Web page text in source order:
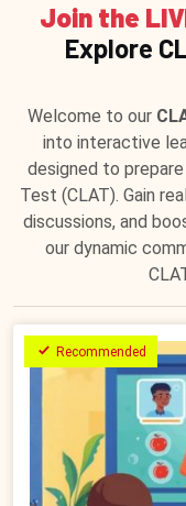
Join the
Explore
Welcome to our
into interactive
designed to
Test (CLAT). Gain
discussions, and
our dynamic
Recommended